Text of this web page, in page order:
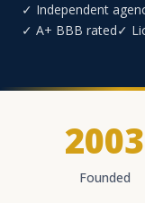
✓ Independent
✓ A+ BBB rated✓
2003
Founded